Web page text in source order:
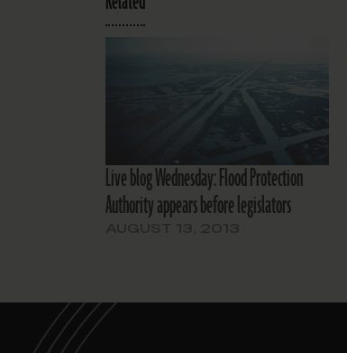
Live blog Wednesday: Flood Protection
Authority appears before legislators